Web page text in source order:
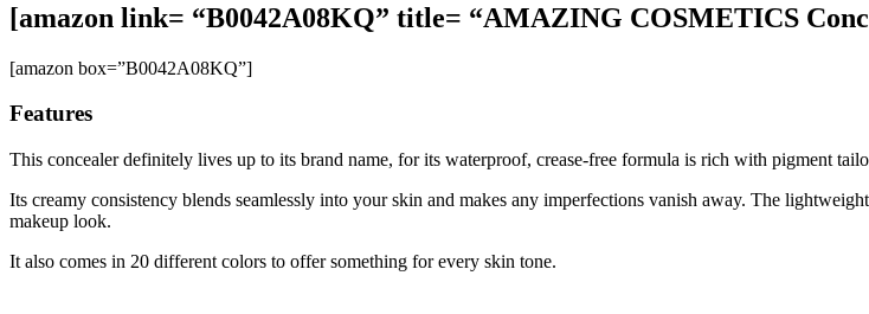
[amazon link= “B0042A08KQ” title= “AMAZING COSMETICS
[amazon box=”B0042A08KQ”]
Features
This concealer definitely lives up to its brand name, for its waterproof, crease-free formula is rich with pigment
Its creamy consistency blends seamlessly into your skin and makes any imperfections vanish away. The
makeup look.
It also comes in 20 different colors to offer something for every skin tone.